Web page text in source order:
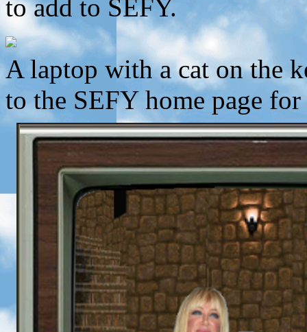
to add to SEFY.
A laptop with a cat on the
to the SEFY home page